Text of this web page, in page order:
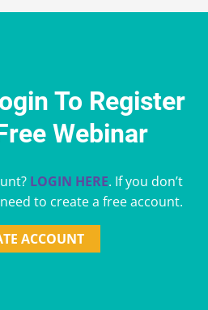
To Register
Webinar
LOGIN HERE. If you don’t
to create a free account.
ACCOUNT